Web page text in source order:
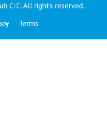
CIC. All rights reserved.
Terms